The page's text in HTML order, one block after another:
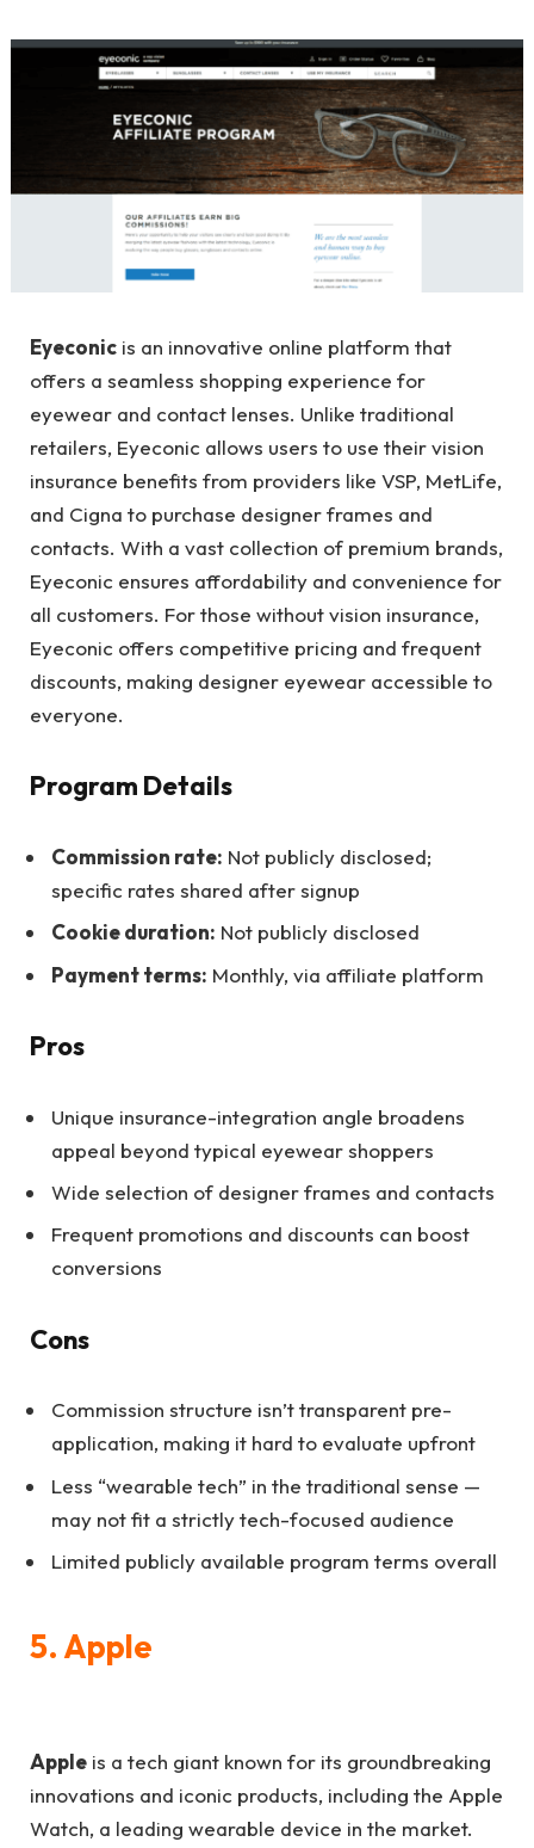
Eyeconic is an innovative online platform that
offers a seamless shopping experience for
eyewear and contact lenses. Unlike traditional
retailers, Eyeconic allows users to use their vision
insurance benefits from providers like VSP, MetLife,
and Cigna to purchase designer frames and
contacts. With a vast collection of premium brands,
Eyeconic ensures affordability and convenience for
all customers. For those without vision insurance,
Eyeconic offers competitive pricing and frequent
discounts, making designer eyewear accessible to
everyone.
Program Details
Commission rate: Not publicly disclosed;
specific rates shared after signup
Cookie duration: Not publicly disclosed
Payment terms: Monthly, via affiliate platform
Pros
Unique insurance-integration angle broadens
appeal beyond typical eyewear shoppers
Wide selection of designer frames and contacts
Frequent promotions and discounts can boost
conversions
Cons
Commission structure isn’t transparent pre-
application, making it hard to evaluate upfront
Less “wearable tech” in the traditional sense —
may not fit a strictly tech-focused audience
Limited publicly available program terms overall
5. Apple
Apple is a tech giant known for its groundbreaking
innovations and iconic products, including the Apple
Watch, a leading wearable device in the market.